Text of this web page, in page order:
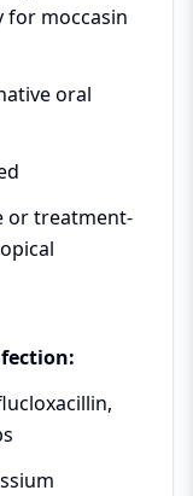
for moccasin
oral
or treatment-